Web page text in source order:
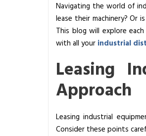
Navigating the world of
lease their machinery? Or
This blog will explore
with all your industrial
Leasing
Approach
Leasing industrial
Consider these points